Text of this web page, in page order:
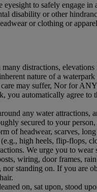
to safely engage
disability or other
or clothing or
distractions,
nature of a
care may suffer, Nor for
automatically agree to
any water attractions,
secured to your
headwear, scarves,
high heels, flip-flops,
We urge you to wear
wiring, door frames,
standing on. If you are
on, sat upon, stood